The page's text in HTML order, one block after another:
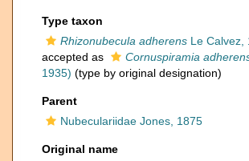
Type taxon
Rhizonubecula adherens Le Calvez,
accepted as
Cornuspiramia
1935) (type by original designation)
Parent
Nubeculariidae Jones, 1875
Original name